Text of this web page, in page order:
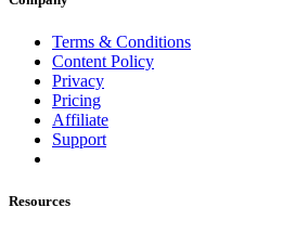
Terms & Conditions
Content Policy
Privacy
Pricing
Affiliate
Support
Resources